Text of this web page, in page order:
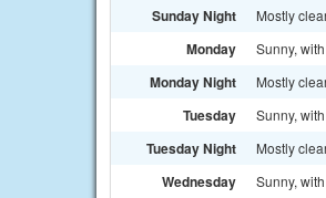
Sunday Night Mostly
Monday Sunny,
Monday Night Mostly
Tuesday Sunny,
Tuesday Night Mostly
Wednesday Sunny,